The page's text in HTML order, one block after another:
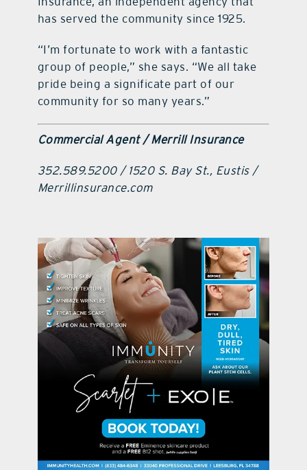
has served the community since 1925.
“I’m fortunate to work with a fantastic
group of people,” she says. “We all take
pride being a significate part of our
community for so many years.”
Commercial Agent / Merrill Insurance
352.589.5200 / 1520 S. Bay St., Eustis /
Merrillinsurance.com